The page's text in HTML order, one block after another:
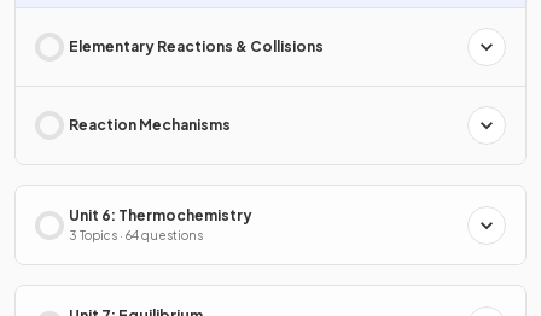
Elementary Reactions & Collisions
Reaction Mechanisms
Unit 6: Thermochemistry
3 Topics · 64 questions